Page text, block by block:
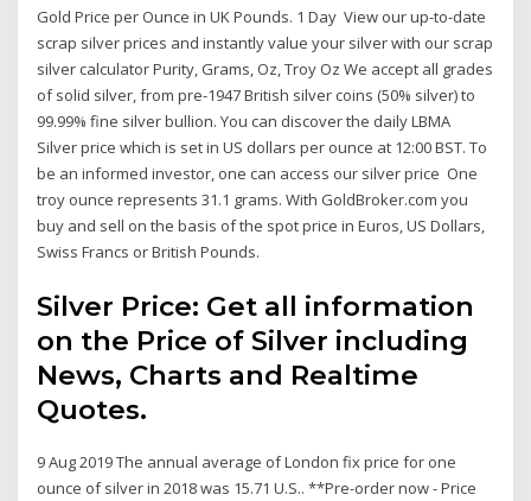
Gold Price per Ounce in UK Pounds. 1 Day View our up-to-date
scrap silver prices and instantly value your silver with our scrap
silver calculator Purity, Grams, Oz, Troy Oz We accept all grades
of solid silver, from pre-1947 British silver coins (50% silver) to
99.99% fine silver bullion. You can discover the daily LBMA
Silver price which is set in US dollars per ounce at 12:00 BST. To
be an informed investor, one can access our silver price One
troy ounce represents 31.1 grams. With GoldBroker.com you
buy and sell on the basis of the spot price in Euros, US Dollars,
Swiss Francs or British Pounds.
Silver Price: Get all information
on the Price of Silver including
News, Charts and Realtime
Quotes.
9 Aug 2019 The annual average of London fix price for one
ounce of silver in 2018 was 15.71 U.S.. **Pre-order now - Price